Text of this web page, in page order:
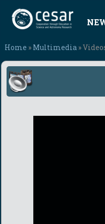
Home » Multimedia »